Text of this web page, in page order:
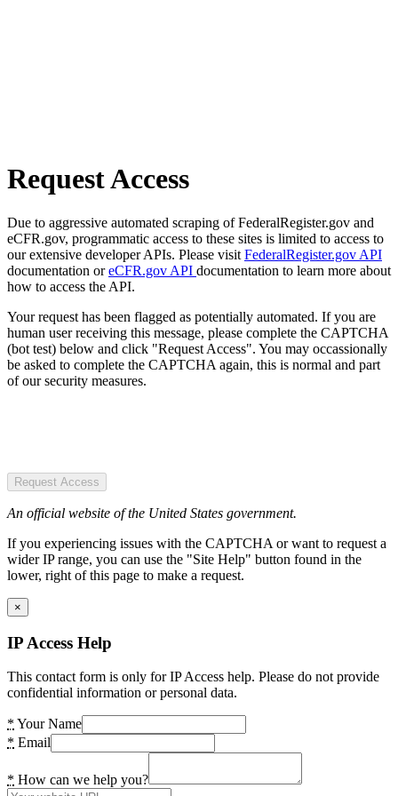
Request Access
Due to aggressive automated scraping of FederalRegister.gov and
eCFR.gov, programmatic access to these sites is limited to access to
our extensive developer APIs. Please visit FederalRegister.gov API
documentation oreCFR.gov API documentation to learn more about
how to access the API.
Your request has been flagged as potentially automated. If you are
human user receiving this message, please complete the CAPTCHA
(bot test) below and click "Request Access". You may occassionally
be asked to complete the CAPTCHA again, this is normal and part
of our security measures.
Request Access
An official website of the United States government.
If you experiencing issues with the CAPTCHA or want to request a
wider IP range, you can use the "Site Help" button found in the
lower, right of this page to make a request.
×
IP Access Help
This contact form is only for IP Access help. Please do not provide
confidential information or personal data.
* Your Name
* Email
* How can we help you?